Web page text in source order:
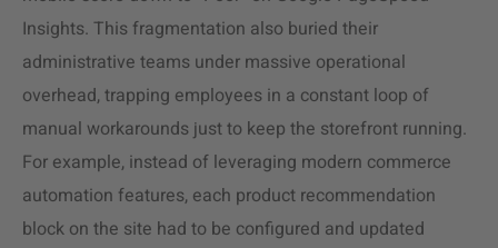
Insights. This fragmentation also buried their
administrative teams under massive operational
overhead, trapping employees in a constant loop of
manual workarounds just to keep the storefront running.
For example, instead of leveraging modern commerce
automation features, each product recommendation
block on the site had to be configured and updated